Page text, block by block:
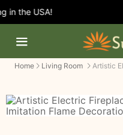
in the USA!
Home Living Room